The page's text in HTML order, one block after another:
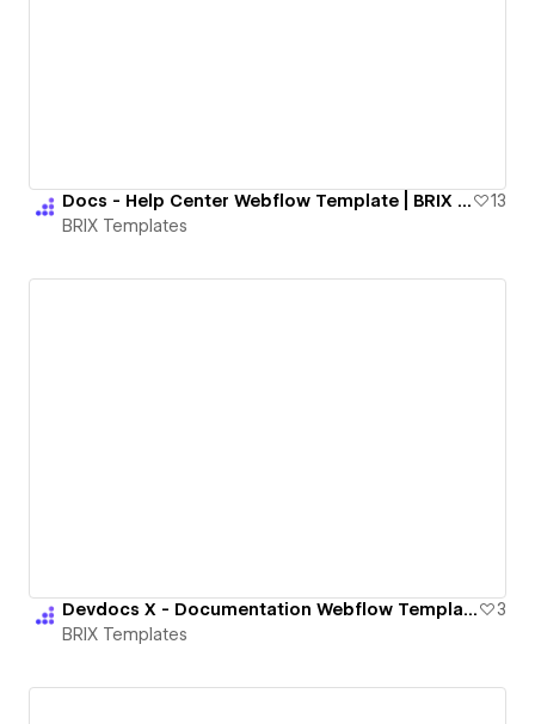
Docs - Help Center Webflow Template | BRIX Templates
13
BRIX Templates
Devdocs X - Documentation Webflow Template | BRIX Templates
3
BRIX Templates